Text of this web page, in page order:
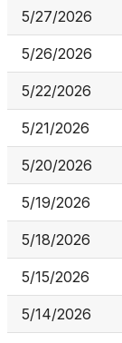
5/27/2026
5/26/2026
5/22/2026
5/21/2026
5/20/2026
5/19/2026
5/18/2026
5/15/2026
5/14/2026